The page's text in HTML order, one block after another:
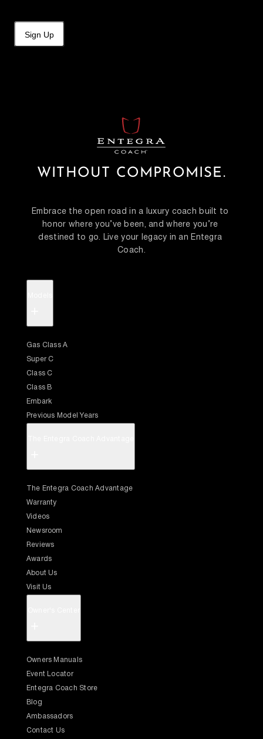
Sign Up
WITHOUT COMPROMISE.
Embrace the open road in a luxury coach built to
honor where you’ve been, and where you’re
destined to go. Live your legacy in an Entegra
Coach.
Gas Class A
Super C
Class C
Class B
Embark
Previous Model Years
The Entegra Coach Advantage
Warranty
Videos
Newsroom
Reviews
Awards
About Us
Visit Us
Owners Manuals
Event Locator
Entegra Coach Store
Blog
Ambassadors
Contact Us